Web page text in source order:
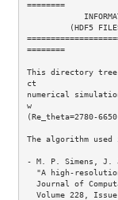
========
========
This directory
ct
numerical
w
(Re_theta=2780-
The algorithm
- M. P. Simens, J.